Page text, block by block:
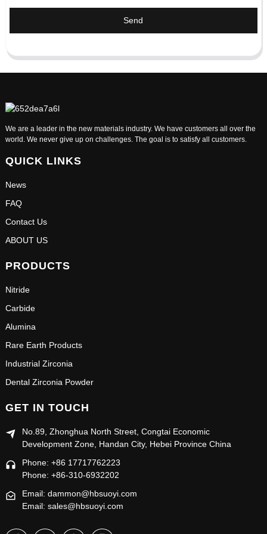
Send
We are a leader in the new materials industry. We have customers all over the
world. We never give up on challenges. The goal is to satisfy all customers.
QUICK LINKS
News
FAQ
Contact Us
ABOUT US
PRODUCTS
Nitride
Carbide
Alumina
Rare Earth Products
Industrial Zirconia
Dental Zirconia Powder
GET IN TOUCH
No.89, Zhonghua North Street, Congtai Economic
Development Zone, Handan City, Hebei Province China
Phone: +86 17717762223
Phone: +86-310-6932202
Email: dammon@hbsuoyi.com
Email: sales@hbsuoyi.com